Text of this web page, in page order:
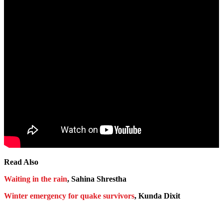
Read Also
Waiting in the rain, Sahina Shrestha
Winter emergency for quake survivors, Kunda Dixit